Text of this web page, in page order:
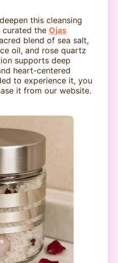
this cleansing
curated the Ojas
blend of sea salt,
oil, and rose quartz
supports deep
heart-centered
to experience it, you
it from our website.